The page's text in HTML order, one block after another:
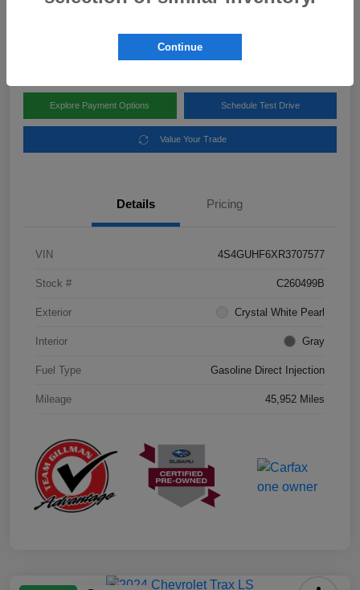
Explore Payment Options Schedule Test Drive
Value Your Trade
Details Pricing
VIN 4S4GUHF6XR3707577
Stock # C260499B
Exterior Crystal White Pearl
Interior Gray
Fuel Type Gasoline Direct Injection
Mileage 45,952 Miles
Continue